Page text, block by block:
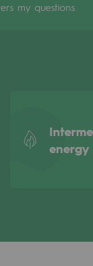
my questions
energy